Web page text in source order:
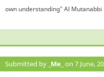
own understanding" Al Mutanabbi
Submitted by _Me_ on 7 June,